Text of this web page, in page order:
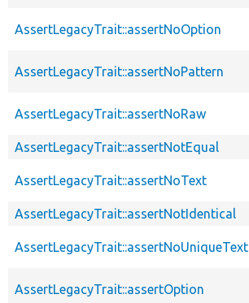
AssertLegacyTrait::assertNoOption
AssertLegacyTrait::assertNoPattern
AssertLegacyTrait::assertNoRaw
AssertLegacyTrait::assertNotEqual
AssertLegacyTrait::assertNoText
AssertLegacyTrait::assertNotIdentical
AssertLegacyTrait::assertNoUniqueText
AssertLegacyTrait::assertOption